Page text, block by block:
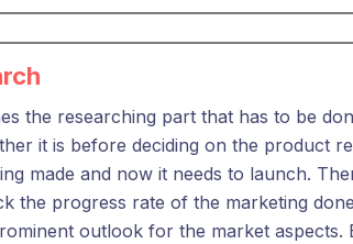
the researching part that has to be
it is before deciding on the product
made and now it needs to launch.
the progress rate of the marketing
outlook for the market aspects.